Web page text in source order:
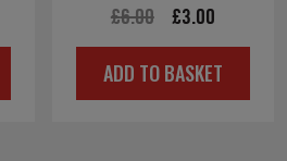
£6.00
Original
price
was:
£3.00
price
is:
ADD TO BASKET